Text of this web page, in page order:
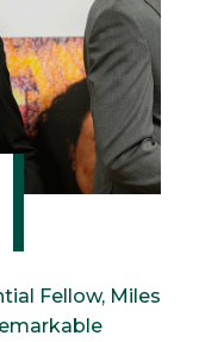
Fellow, Miles